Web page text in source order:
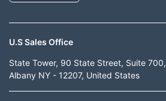
U.S Sales Office
State Tower, 90 State Street, Suite 700,
Albany NY - 12207, United States